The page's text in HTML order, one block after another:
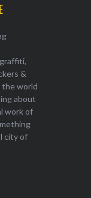
&
world
about
work of
city of